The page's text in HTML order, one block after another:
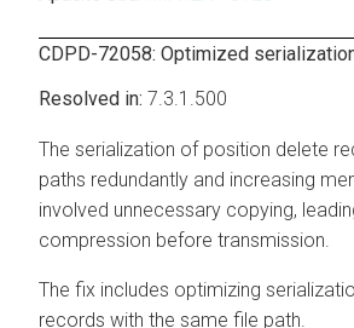
CDPD-72058: Optimized
7.3.1.500
The serialization of position delete
paths redundantly and increasing
involved unnecessary copying,
compression before transmission.
The fix includes optimizing
records with the same file path.